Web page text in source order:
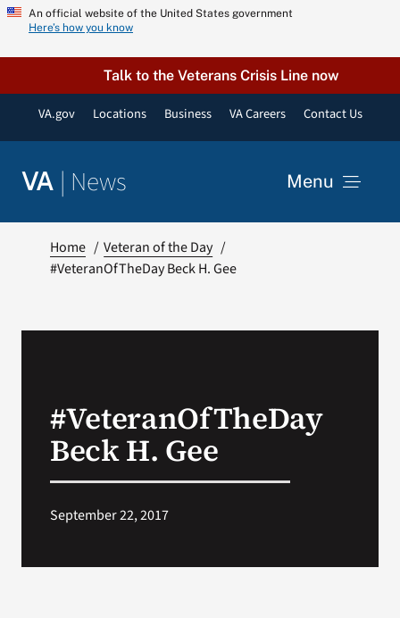
Skip
content
An official website of the United States government
Here’s how you know
Talk to the Veterans Crisis Line now
VA.gov Locations Business VA Careers Contact Us
VA | News Menu
VA Press Room
Home
Veteran of the Day
#VeteranOfTheDay Beck H. Gee
#VeteranOfTheDay
Beck H. Gee
September 22, 2017